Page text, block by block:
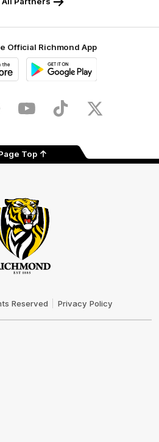
Official Richmond App
Store
YouTubeTikTok X
Top
Reserved Privacy Policy